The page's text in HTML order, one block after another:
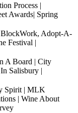
Process |
Awards| Spring
Adopt-A-
Festival |
A Board | City
Salisbury |
Spirit | MLK
| Wine About